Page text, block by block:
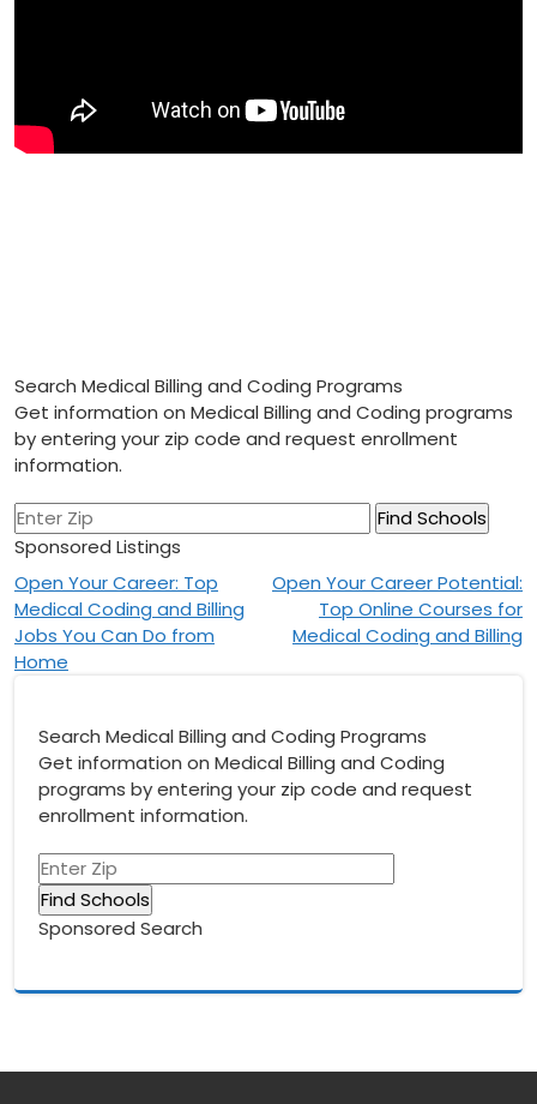
Search Medical Billing and Coding Programs
Get information on Medical Billing and Coding programs
by entering your zip code and request enrollment
information.
Sponsored Listings
Post
navigation
Open Your Career: Top
Medical Coding and Billing
Jobs You Can Do from
Home
Open Your Career Potential:
Top Online Courses for
Medical Coding and Billing
Search Medical Billing and Coding Programs
Get information on Medical Billing and Coding
programs by entering your zip code and request
enrollment information.
Sponsored Search